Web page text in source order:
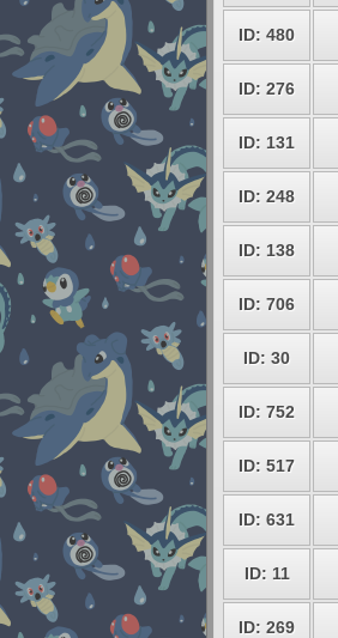
ID: 480
ID: 276
ID: 131
ID: 248
ID: 138
ID: 706
ID: 30
ID: 752
ID: 517
ID: 631
ID: 11
ID: 269